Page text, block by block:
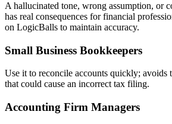
A hallucinated tone, wrong assumption, or
has real consequences for financial
on LogicBalls to maintain accuracy.
Small Business Bookkeepers
Use it to reconcile accounts quickly; avoids
that could cause an incorrect tax filing.
Accounting Firm Managers